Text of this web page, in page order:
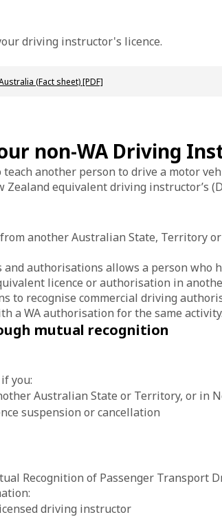
driving instructor's licence.
(Fact sheet) [PDF]
non-WA Driving
another person to drive a motor
equivalent driving instructor’s
another Australian State, Territory
authorisations allows a person
licence or authorisation in
to recognise commercial driving
a WA authorisation for the same activity.
mutual recognition
you:
Australian State or Territory, or in
suspension or cancellation
Recognition of Passenger Transport
driving instructor